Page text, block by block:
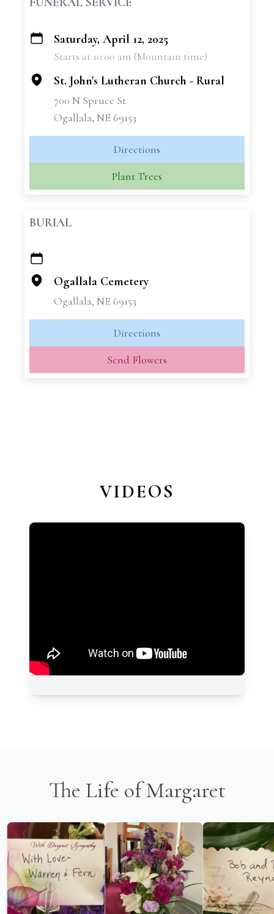
+
Saturday, April 12, 2025
Starts at 10:00 am (Mountain time)
St. John's Lutheran Church - Rural
700 N Spruce St
Ogallala, NE 69153
Directions
Plant Trees
BURIAL
+
−
Ogallala Cemetery
Ogallala, NE 69153
Directions
Send Flowers
VIDEOS
The Life of Margaret